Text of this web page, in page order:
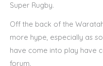
Super Rugby.
Off the back of the
more hype, especially as
have come into play have
forum.